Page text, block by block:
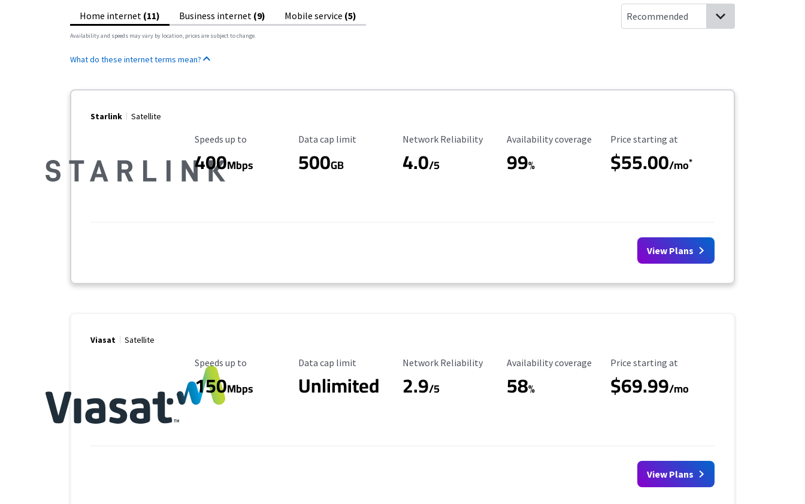
Home internet (11) Business internet (9) Mobile service (5)
Availability and speeds may vary by location, prices are subject to change.
What do these internet terms mean?
Starlink Satellite
Maximum Speed
Speeds up to
400Mbps
Data Cap Limit
Data cap limit
500GB
Reliability Rating
Network Reliability
4.0/5
Availability Coverage
Availability coverage
99%
Starting Price
Price starting at
$55.00/mo*
View Plans
Viasat Satellite
Maximum Speed
Speeds up to
150Mbps
Data Cap Limit
Data cap limit
Unlimited
Reliability Rating
Network Reliability
2.9/5
Availability Coverage
Availability coverage
58%
Starting Price
Price starting at
$69.99/mo
View Plans